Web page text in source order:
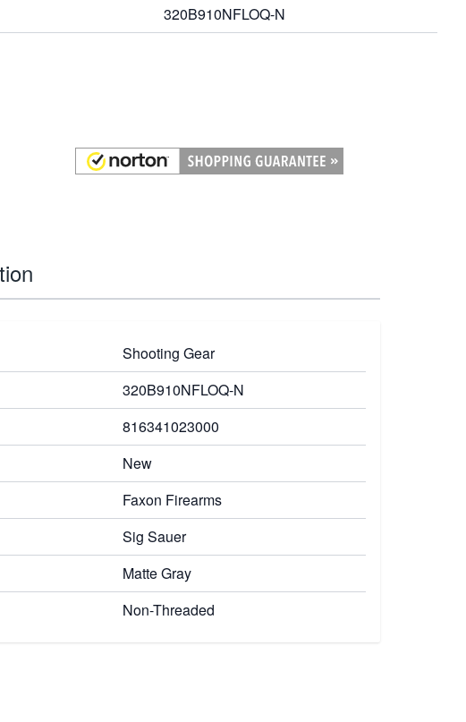
320B910NFLOQ-N
Shooting Gear
320B910NFLOQ-N
816341023000
New
Faxon Firearms
Sig Sauer
Matte Gray
Non-Threaded